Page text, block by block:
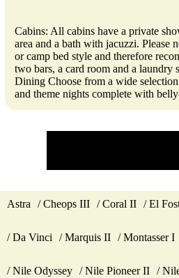
Cabins: All cabins have a private
area and a bath with jacuzzi. Please
or camp bed style and therefore
two bars, a card room and a
Dining Choose from a wide
and theme nights complete with
Astra Cheops III Coral II El
Da Vinci Marquis II Montasser I
Nile Odyssey Nile Pioneer II